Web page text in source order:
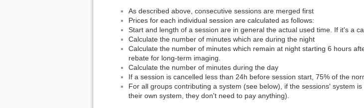
As described above, consecutive sessions are merged first
Prices for each individual session are calculated as follows:
Start and length of a session are in general the actual used time. If it's a
Calculate the number of minutes which are during the night
Calculate the number of minutes which remain at night starting 6 hours
rebate for long-term imaging.
Calculate the number of minutes during the day
If a session is cancelled less than 24h before session start, 75% of the
For all groups contributing a system (see below), if the sessions' system
their own system, they don't need to pay anything).